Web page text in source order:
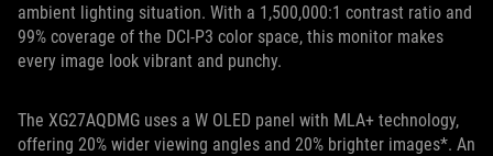
ambient lighting situation. With a 1,500,000:1 contrast ratio and
99% coverage of the DCI-P3 color space, this monitor makes
every image look vibrant and punchy.
The XG27AQDMG uses a W OLED panel with MLA+ technology,
offering 20% wider viewing angles and 20% brighter images*. An